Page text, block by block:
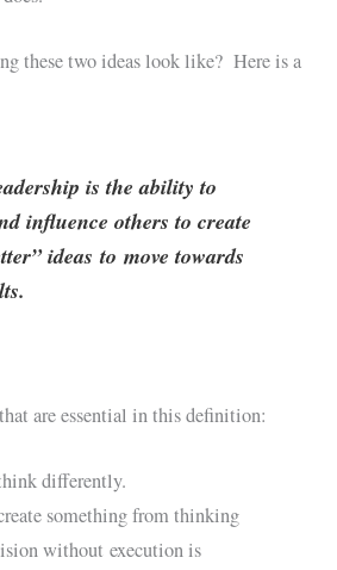
these two ideas look like? Here is a
is the ability to
influence others to create
ideas to move towards
are essential in this definition:
differently.
something from thinking
without execution is